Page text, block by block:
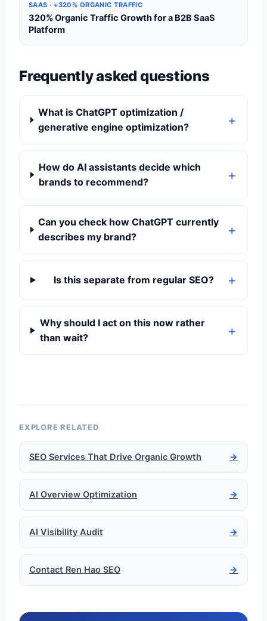
SAAS · +320% ORGANIC TRAFFIC
320% Organic Traffic Growth for a B2B SaaS
Platform
Frequently asked questions
What is ChatGPT optimization /
generative engine optimization?
How do AI assistants decide which
brands to recommend?
Can you check how ChatGPT currently
describes my brand?
Is this separate from regular SEO?
Why should I act on this now rather
than wait?
EXPLORE RELATED
SEO Services That Drive Organic Growth →
AI Overview Optimization →
AI Visibility Audit →
Contact Ren Hao SEO →